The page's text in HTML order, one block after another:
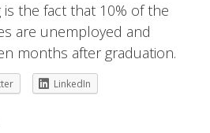
the fact that 10% of the
are unemployed and
months after graduation.
LinkedIn